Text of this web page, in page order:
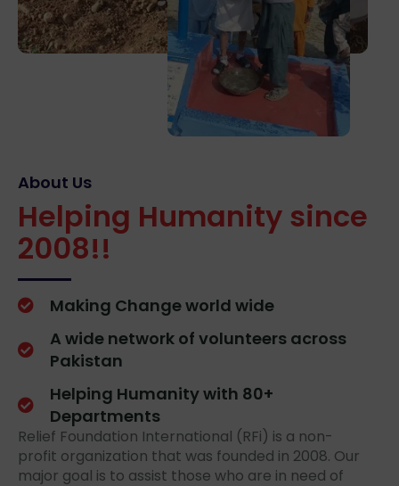
About Us
Helping Humanity since
2008!!
Making Change world wide
A wide network of volunteers across
Pakistan
Helping Humanity with 80+
Departments
Relief Foundation International (RFi) is a non-
profit organization that was founded in 2008. Our
major goal is to assist those who are in need of